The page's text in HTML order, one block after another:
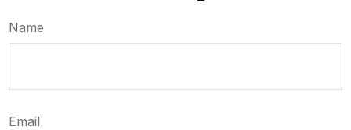
Name
Email